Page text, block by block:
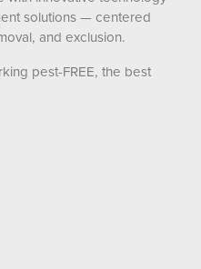
solutions — centered
and exclusion.
pest-FREE, the best